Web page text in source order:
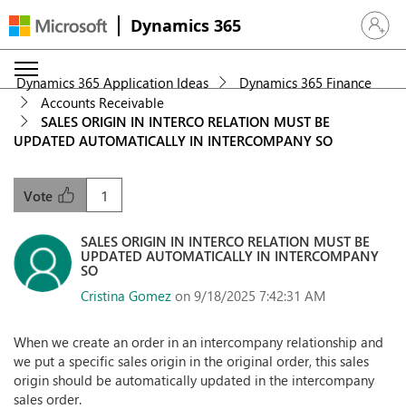
Dynamics 365 Sign in
Dynamics 365 Application Ideas
Dynamics 365 Finance
Accounts Receivable
SALES ORIGIN IN INTERCO RELATION MUST BE
UPDATED AUTOMATICALLY IN INTERCOMPANY SO
1
Vote
SALES ORIGIN IN INTERCO RELATION MUST BE
UPDATED AUTOMATICALLY IN INTERCOMPANY
SO
Cristina Gomez on 9/18/2025 7:42:31 AM
When we create an order in an intercompany relationship and
we put a specific sales origin in the original order, this sales
origin should be automatically updated in the intercompany
sales order.